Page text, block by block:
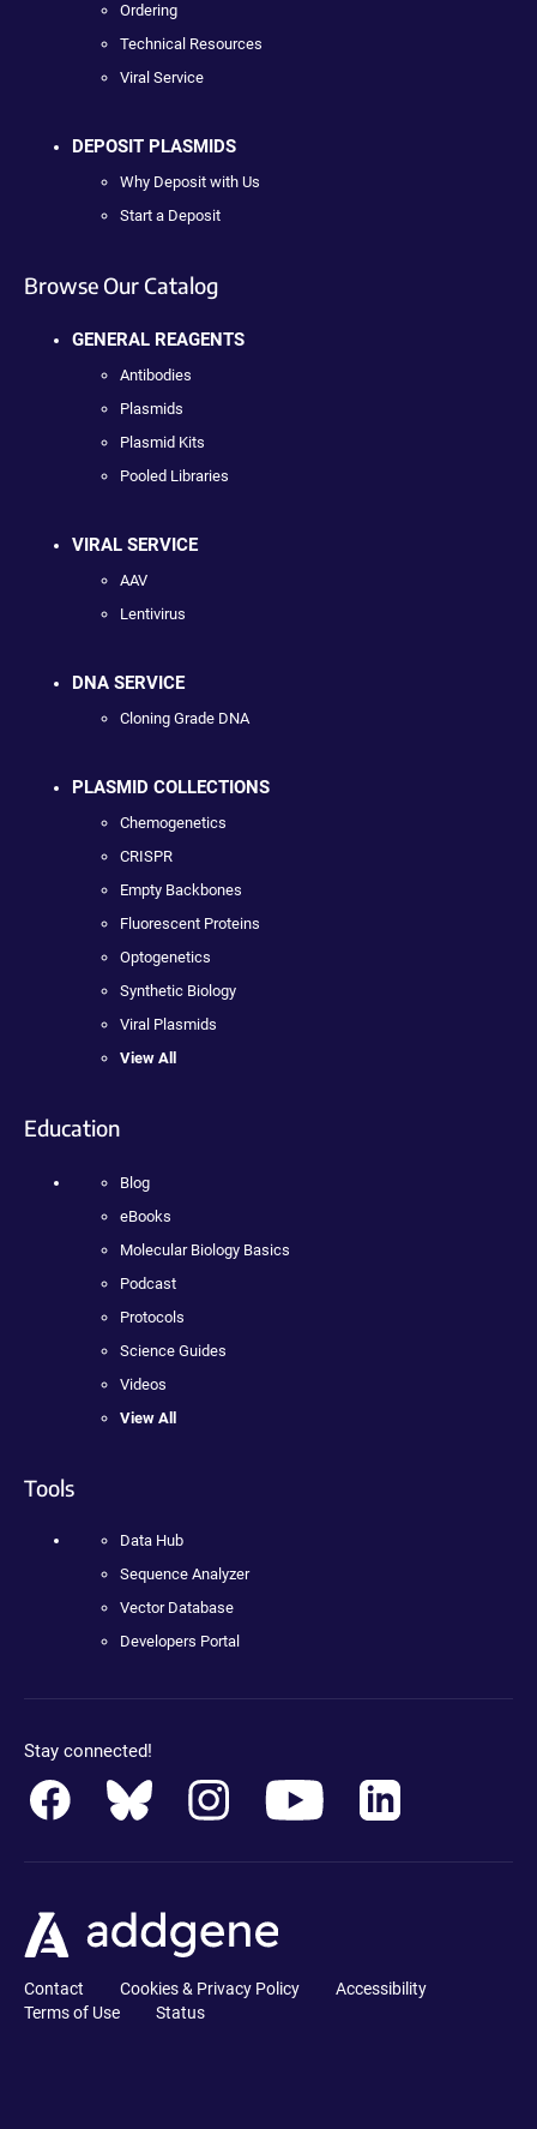
Ordering
Technical Resources
Viral Service
DEPOSIT PLASMIDS
Why Deposit with Us
Start a Deposit
Browse Our Catalog
GENERAL REAGENTS
Antibodies
Plasmids
Plasmid Kits
Pooled Libraries
VIRAL SERVICE
AAV
Lentivirus
DNA SERVICE
Cloning Grade DNA
PLASMID COLLECTIONS
Chemogenetics
CRISPR
Empty Backbones
Fluorescent Proteins
Optogenetics
Synthetic Biology
Viral Plasmids
View All
Education
Blog
eBooks
Molecular Biology Basics
Podcast
Protocols
Science Guides
Videos
View All
Tools
Data Hub
Sequence Analyzer
Vector Database
Developers Portal
Stay connected!
Contact Cookies & Privacy Policy
Accessibility
Terms of Use
Status